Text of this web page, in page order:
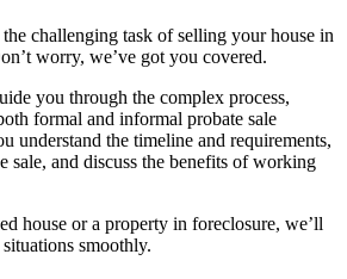
challenging task of selling your house in
worry, we’ve got you covered.
you through the complex process,
formal and informal probate sale
understand the timeline and requirements,
sale, and discuss the benefits of working
house or a property in foreclosure, we’ll
smoothly.